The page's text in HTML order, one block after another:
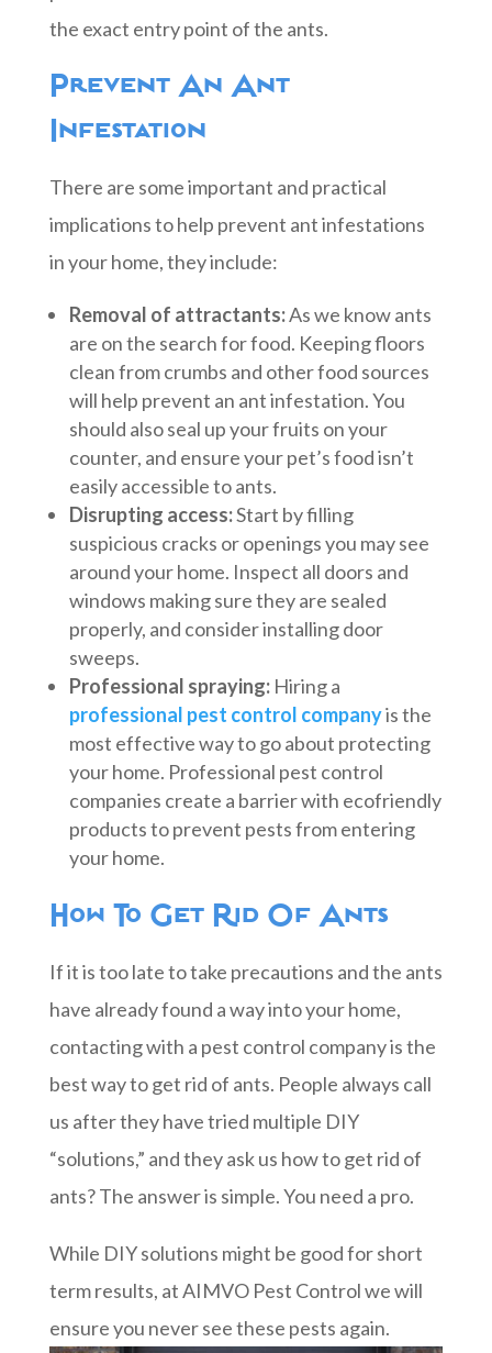
the exact entry point of the ants.
Prevent An Ant
Infestation
There are some important and practical
implications to help prevent ant infestations
in your home, they include:
Removal of attractants:As we know ants
are on the search for food. Keeping floors
clean from crumbs and other food sources
will help prevent an ant infestation. You
should also seal up your fruits on your
counter, and ensure your pet’s food isn’t
easily accessible to ants.
Disrupting access:Start by filling
suspicious cracks or openings you may see
around your home. Inspect all doors and
windows making sure they are sealed
properly, and consider installing door
sweeps.
Professional spraying:Hiring a
professional pest control companyis the
most effective way to go about protecting
your home. Professional pest control
companies create a barrier with ecofriendly
products to prevent pests from entering
your home.
How To Get Rid Of Ants
If it is too late to take precautions and the ants
have already found a way into your home,
contacting with a pest control company is the
best way to get rid of ants. People always call
us after they have tried multiple DIY
“solutions,” and they ask us how to get rid of
ants? The answer is simple. You need a pro.
While DIY solutions might be good for short
term results, at AIMVO Pest Control we will
ensure you never see these pests again.